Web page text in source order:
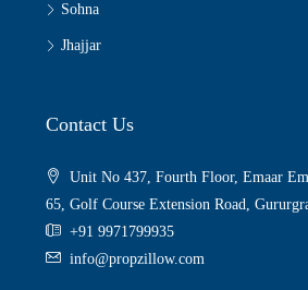
Sohna
Jhajjar
Contact Us
Unit No 437, Fourth Floor, Emaar
65, Golf Course Extension Road,
+91 9971799935
info@propzillow.com